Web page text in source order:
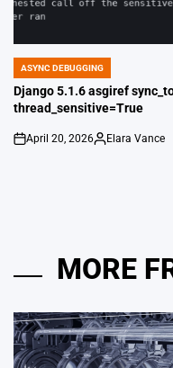
POSTED
IN
ASYNC DEBUGGING
Django 5.1.6 asgiref
thread_sensitive=True
on
April 20, 2026
Posted
Elara Vance
MORE